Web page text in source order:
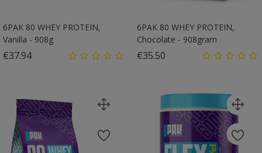
6PAK 80 WHEY PROTEIN,
Vanilla - 908g
€37.94Price
6PAK 80 WHEY PROTEIN,
Chocolate - 908gram
€35.50